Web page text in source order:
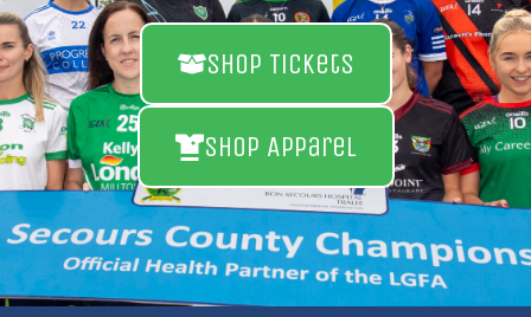
Shop Tickets
Shop Apparel